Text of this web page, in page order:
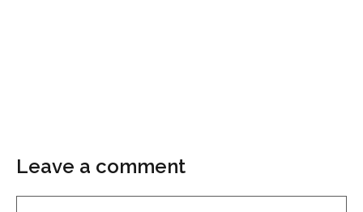
Leave a comment